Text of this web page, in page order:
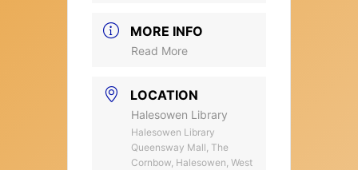
MORE INFO
Read More
LOCATION
Halesowen Library
Halesowen Library
Queensway Mall, The
Cornbow, Halesowen, West